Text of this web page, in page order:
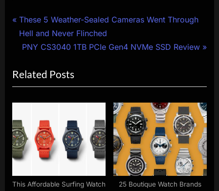
Post
navigation
P
r
e
i
o
u
P
o
s
:
These 5 Weather-Sealed Cameras Went Through
Hell and Never Flinched
N
x
t
P
s
t
:
PNY CS3040 1TB PCIe Gen4 NVMe SSD Review
Related Posts
This Affordable Surfing Watch
25 Boutique Watch Brands